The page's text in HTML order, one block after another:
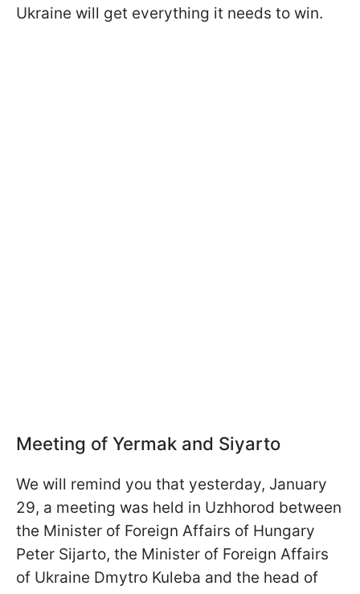
Ukraine will get everything it needs to win.
Meeting of Yermak and Siyarto
We will remind you that yesterday, January
29, a meeting was held in Uzhhorod between
the Minister of Foreign Affairs of Hungary
Peter Sijarto, the Minister of Foreign Affairs
of Ukraine Dmytro Kuleba and the head of